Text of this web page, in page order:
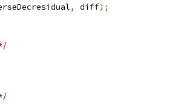
, diff);